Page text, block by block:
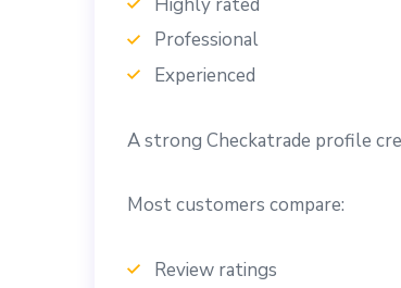
Professional
Experienced
A strong Checkatrade profile
Most customers compare:
Review ratings